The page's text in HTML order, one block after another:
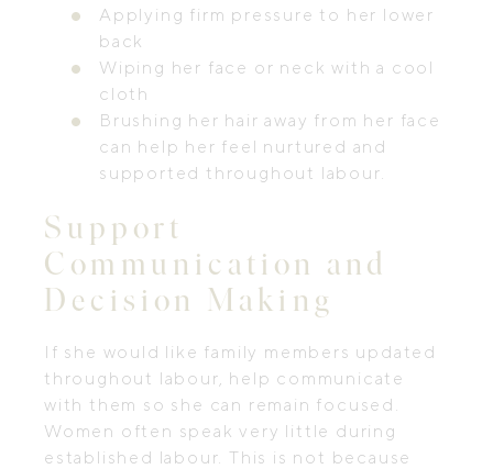
Applying firm pressure to her lower
back
Wiping her face or neck with a cool
cloth
Brushing her hair away from her face
can help her feel nurtured and
supported throughout labour.
Support
Communication and
Decision Making
If she would like family members updated
throughout labour, help communicate
with them so she can remain focused.
Women often speak very little during
established labour. This is not because